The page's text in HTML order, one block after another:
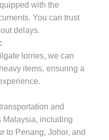
with the
You can trust
delays.
:
lorries, we can
items, ensuring a
and
Malaysia, including
to Penang, Johor, and